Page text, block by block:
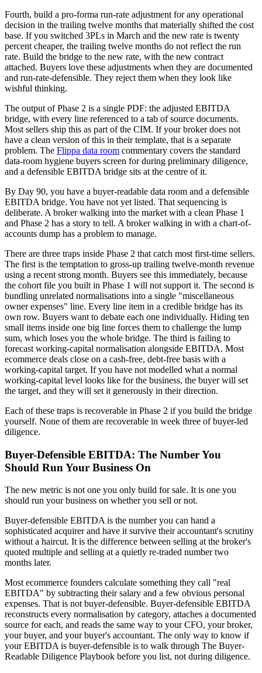
Fourth, build a pro-forma run-rate adjustment for any operational
decision in the trailing twelve months that materially shifted the cost
base. If you switched 3PLs in March and the new rate is twenty
percent cheaper, the trailing twelve months do not reflect the run
rate. Build the bridge to the new rate, with the new contract
attached. Buyers love these adjustments when they are documented
and run-rate-defensible. They reject them when they look like
wishful thinking.
The output of Phase 2 is a single PDF: the adjusted EBITDA
bridge, with every line referenced to a tab of source documents.
Most sellers ship this as part of the CIM. If your broker does not
have a clean version of this in their template, that is a separate
problem. The Flippa data room commentary covers the standard
data-room hygiene buyers screen for during preliminary diligence,
and a defensible EBITDA bridge sits at the centre of it.
By Day 90, you have a buyer-readable data room and a defensible
EBITDA bridge. You have not yet listed. That sequencing is
deliberate. A broker walking into the market with a clean Phase 1
and Phase 2 has a story to tell. A broker walking in with a chart-of-
accounts dump has a problem to manage.
There are three traps inside Phase 2 that catch most first-time sellers.
The first is the temptation to gross-up trailing twelve-month revenue
using a recent strong month. Buyers see this immediately, because
the cohort file you built in Phase 1 will not support it. The second is
bundling unrelated normalisations into a single "miscellaneous
owner expenses" line. Every line item in a credible bridge has its
own row. Buyers want to debate each one individually. Hiding ten
small items inside one big line forces them to challenge the lump
sum, which loses you the whole bridge. The third is failing to
forecast working-capital normalisation alongside EBITDA. Most
ecommerce deals close on a cash-free, debt-free basis with a
working-capital target. If you have not modelled what a normal
working-capital level looks like for the business, the buyer will set
the target, and they will set it generously in their direction.
Each of these traps is recoverable in Phase 2 if you build the bridge
yourself. None of them are recoverable in week three of buyer-led
diligence.
Buyer-Defensible EBITDA: The Number You
Should Run Your Business On
The new metric is not one you only build for sale. It is one you
should run your business on whether you sell or not.
Buyer-defensible EBITDA is the number you can hand a
sophisticated acquirer and have it survive their accountant's scrutiny
without a haircut. It is the difference between selling at the broker's
quoted multiple and selling at a quietly re-traded number two
months later.
Most ecommerce founders calculate something they call "real
EBITDA" by subtracting their salary and a few obvious personal
expenses. That is not buyer-defensible. Buyer-defensible EBITDA
reconstructs every normalisation by category, attaches a documented
source for each, and reads the same way to your CFO, your broker,
your buyer, and your buyer's accountant. The only way to know if
your EBITDA is buyer-defensible is to walk through The Buyer-
Readable Diligence Playbook before you list, not during diligence.